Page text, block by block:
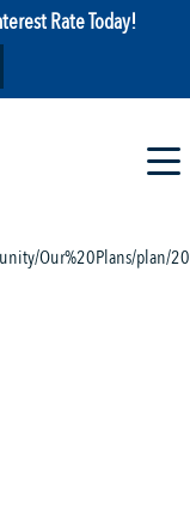
Rate Today!